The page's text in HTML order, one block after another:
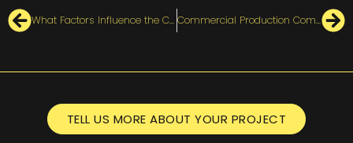
What Factors Influence the Cost of an Animated Explainer Video? Commercial Production Companies in Canada [ Top 6 ]
TELL US MORE ABOUT YOUR PROJECT